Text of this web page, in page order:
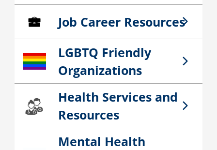
Job Career Resources
Job Career Resources
LGBTQ Friendly Organizations
LGBTQ Friendly
Organizations
Health Services and Resources
Health Services and
Resources
Mental Health